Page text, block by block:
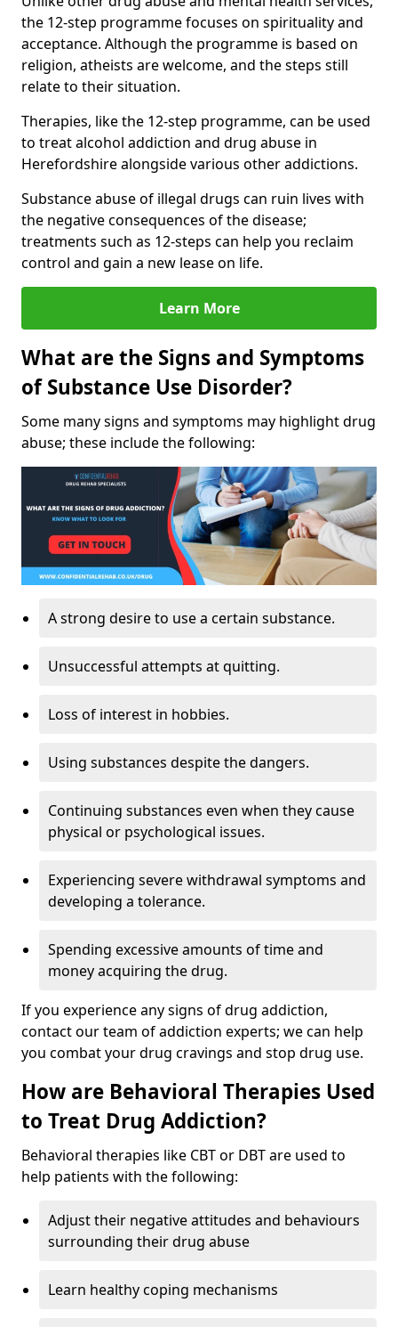
the 12-step programme focuses on spirituality and
acceptance. Although the programme is based on
religion, atheists are welcome, and the steps still
relate to their situation.
Therapies, like the 12-step programme, can be used
to treat alcohol addiction and drug abuse in
Herefordshire alongside various other addictions.
Substance abuse of illegal drugs can ruin lives with
the negative consequences of the disease;
treatments such as 12-steps can help you reclaim
control and gain a new lease on life.
Learn More
What are the Signs and Symptoms
of Substance Use Disorder?
Some many signs and symptoms may highlight drug
abuse; these include the following:
A strong desire to use a certain substance.
Unsuccessful attempts at quitting.
Loss of interest in hobbies.
Using substances despite the dangers.
Continuing substances even when they cause
physical or psychological issues.
Experiencing severe withdrawal symptoms and
developing a tolerance.
Spending excessive amounts of time and
money acquiring the drug.
If you experience any signs of drug addiction,
contact our team of addiction experts; we can help
you combat your drug cravings and stop drug use.
How are Behavioral Therapies Used
to Treat Drug Addiction?
Behavioral therapies like CBT or DBT are used to
help patients with the following:
Adjust their negative attitudes and behaviours
surrounding their drug abuse
Learn healthy coping mechanisms